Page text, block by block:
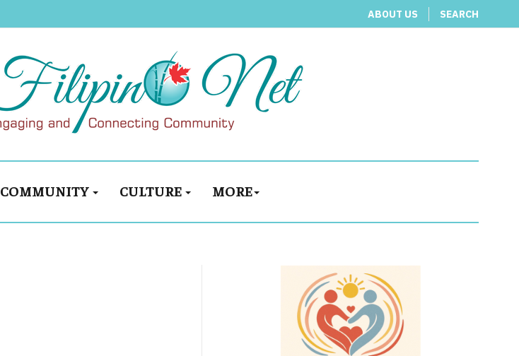
ABOUT US SEARCH
COMMUNITY CULTURE MORE